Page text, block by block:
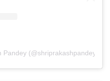
(@shriprakashpandeyji)